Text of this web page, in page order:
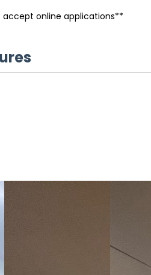
accept online applications**